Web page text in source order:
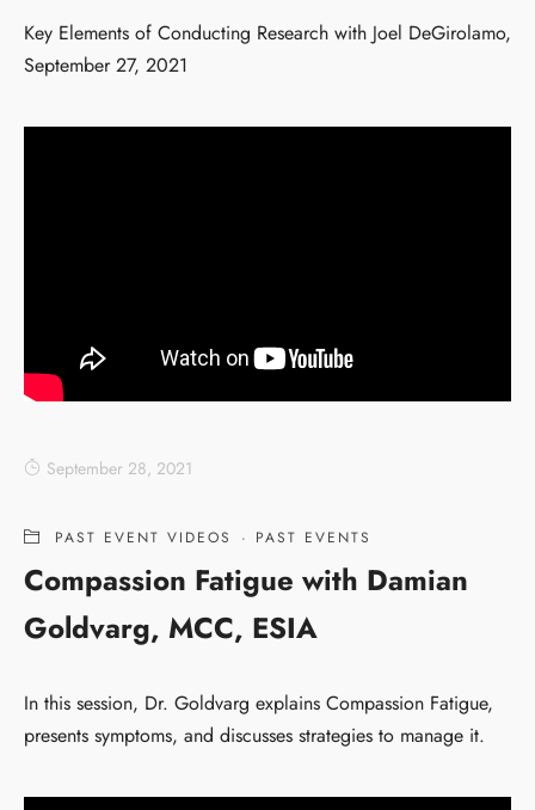
Key Elements of Conducting Research with Joel DeGirolamo,
September 27, 2021
September 28, 2021
PAST EVENT VIDEOS · PAST EVENTS
Compassion Fatigue with Damian
Goldvarg, MCC, ESIA
In this session, Dr. Goldvarg explains Compassion Fatigue,
presents symptoms, and discusses strategies to manage it.